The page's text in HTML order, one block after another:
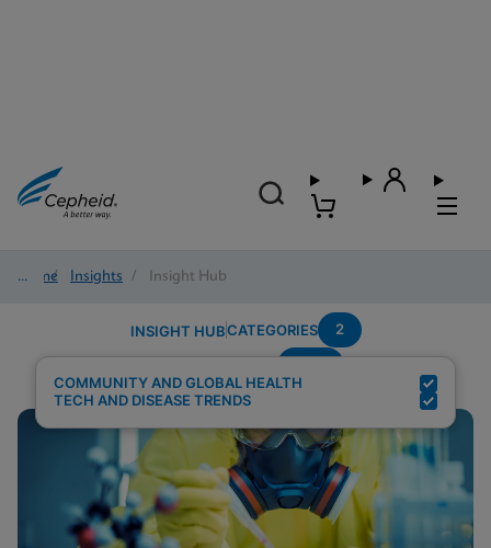
Home/ Insights / Insight Hub
INSIGHT HUBCATEGORIES 2
COMMUNITY AND GLOBAL HEALTH
TECH AND DISEASE TRENDS